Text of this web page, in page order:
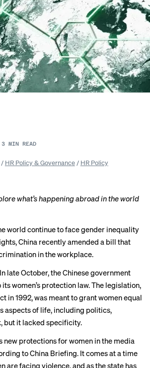
3 MIN READ
HR Policy & Governance/ HR Policy
what’s happening abroad in the world
world continue toface gender inequality
China recently amended a bill that
in the workplace.
In late October, the Chinese government
women’s protection law. The legislation,
in 1992, was meant to grant women equal
aspects of life, including politics,
but it lacked specificity.
new protections for women in the media
to China Briefing. It comes at a time
arefacing violence, and as the state has